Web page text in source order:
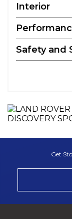
Interior
Safety and
Get